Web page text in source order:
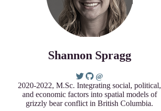
Shannon Spragg
2020-2022, M.Sc. Integrating social, political,
and economic factors into spatial models of
grizzly bear conflict in British Columbia.